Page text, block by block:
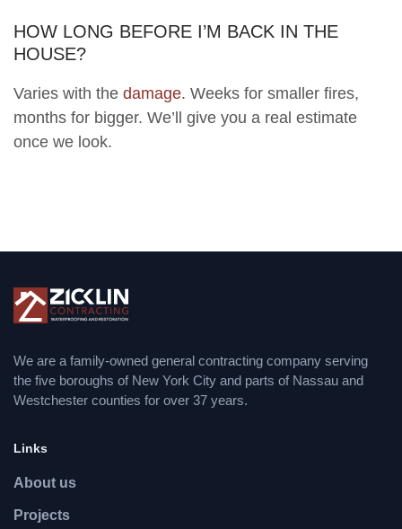
HOW LONG BEFORE I’M BACK IN THE
HOUSE?
Varies with the damage. Weeks for smaller fires,
months for bigger. We’ll give you a real estimate
once we look.
We are a family-owned general contracting company serving
the five boroughs of New York City and parts of Nassau and
Westchester counties for over 37 years.
Links
About us
Projects